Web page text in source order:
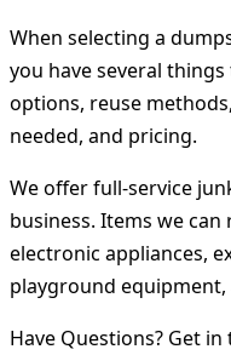
When selecting a
you have several
options, reuse
needed, and pricing.
We offer full-service
business. Items we
electronic appliances,
playground
Have Questions? Get